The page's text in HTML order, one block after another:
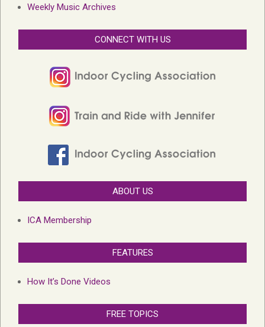
Weekly Music Archives
CONNECT WITH US
ABOUT US
ICA Membership
FEATURES
How It’s Done Videos
FREE TOPICS